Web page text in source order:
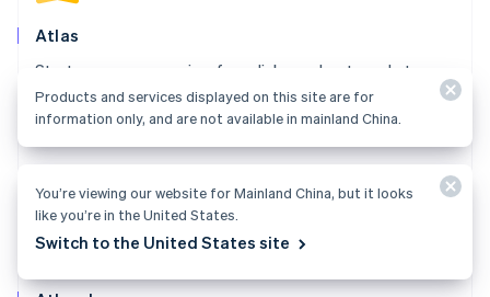
Atlas
Start your company in a few clicks and get ready to
charge customers, hire your team, and fundraise.
English
Poland
Portugal
PortuguêsEnglish
Romania
Singapore
English简体中文
Slovakia
English
Slovenia
EnglishItaliano
Products and services displayed on this site are for
information only, and are not available in mainland China.
You’re viewing our website for Mainland China, but it looks
like you’re in the United States.
Switch to the United States site